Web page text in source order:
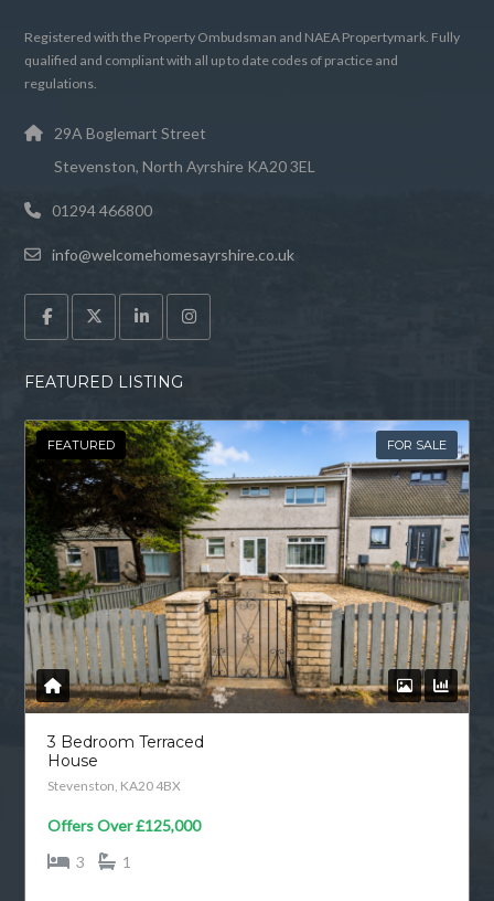
Registered with the Property Ombudsman and NAEA Propertymark. Fully
qualified and compliant with all up to date codes of practice and
regulations.
29A Boglemart Street
Stevenston, North Ayrshire KA20 3EL
01294 466800
info@welcomehomesayrshire.co.uk
FEATURED LISTING
FEATURED FOR SALE
3 Bedroom Terraced
House
Stevenston, KA20 4BX
Offers Over£125,000
3
1